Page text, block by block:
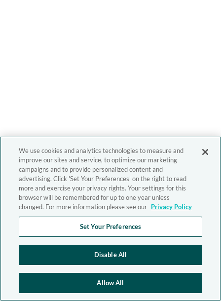
We use cookies and analytics technologies to measure and
improve our sites and service, to optimize our marketing
campaigns and to provide personalized content and
advertising. Click 'Set Your Preferences' on the right to read
more and exercise your privacy rights. Your settings for this
browser will be remembered for up to one year unless
changed. For more information please see our Privacy Policy
Set Your Preferences
Disable All
Allow All